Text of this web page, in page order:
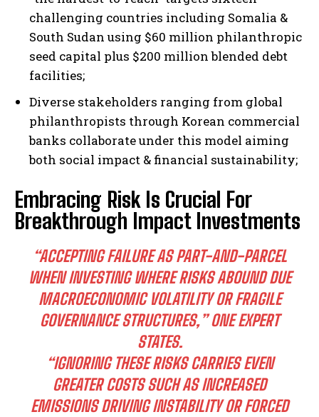
Privacy Policy.
challenging countries including Somalia &
South Sudan using $60 million philanthropic
seed capital plus $200 million blended debt
facilities;
Diverse stakeholders ranging from global
philanthropists through Korean commercial
banks collaborate under this model aiming
both social impact & financial sustainability;
Embracing Risk Is Crucial For
Breakthrough Impact Investments
“ACCEPTING FAILURE AS PART-AND-PARCEL
WHEN INVESTING WHERE RISKS ABOUND DUE
MACROECONOMIC VOLATILITY OR FRAGILE
GOVERNANCE STRUCTURES,” ONE EXPERT
STATES.
“IGNORING THESE RISKS CARRIES EVEN
GREATER COSTS SUCH AS INCREASED
EMISSIONS DRIVING INSTABILITY OR FORCED